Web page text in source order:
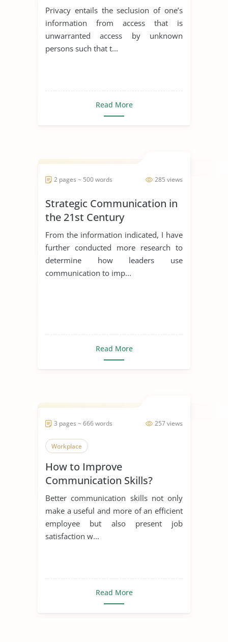
Privacy entails the seclusion of one’s
information from access that is
unwarranted access by unknown
persons such that t...
Read More
285 views
2 pages ~ 500 words
Strategic Communication in
the 21st Century
From the information indicated, I have
further conducted more research to
determine how leaders use
communication to imp...
Read More
257 views
3 pages ~ 666 words
Workplace
How to Improve
Communication Skills?
Better communication skills not only
make a useful and more of an efficient
employee but also present job
satisfaction w...
Read More